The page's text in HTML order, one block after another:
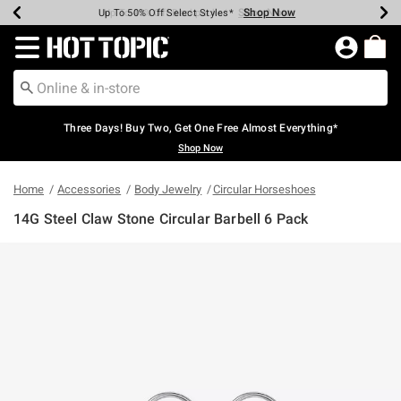
Earn Hot Cash Every $40 Spent* Shop Now
Up To 50% Off Select Styles* Shop Now
Up To 40% Off Backpacks* Shop Now
Up To 60% Off Clearance* Shop Now
Free Pickup In-Store* Shop Now
Free Shipping Over $75* Shop Now
Redirect to Hot Topic Home Page
Three Days! Buy Two, Get One Free Almost Everything*
Shop Now
Home Accessories Body Jewelry Circular Horseshoes
14G Steel Claw Stone Circular Barbell 6 Pack